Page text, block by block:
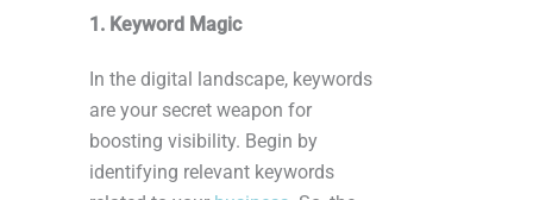
1. Keyword Magic
In the digital landscape, keywords
are your secret weapon for
boosting visibility. Begin by
identifying relevant keywords